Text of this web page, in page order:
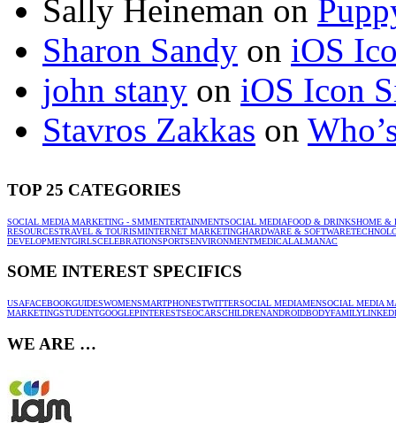
Sally Heineman on
Sharon Sandy on iOS
john stany on iOS Icon
Stavros Zakkas on
TOP 25 CATEGORIES
SOCIAL MEDIA MARKETING - SMMENTERTAINMENTSOCIAL MEDIAFOOD & DRINKSHOME &
RESOURCESTRAVEL & TOURISMINTERNET MARKETINGHARDWARE & SOFTWARE
DEVELOPMENTGIRLSCELEBRATIONSPORTSENVIRONMENTMEDICALALMANAC
SOME INTEREST SPECIFICS
USAFACEBOOKGUIDESWOMENSMARTPHONESTWITTERSOCIAL MEDIAMENSOCIAL MEDIA
MARKETINGSTUDENTGOOGLEPINTERESTSEOCARSCHILDRENANDROIDBODYFAMILY
WE ARE …